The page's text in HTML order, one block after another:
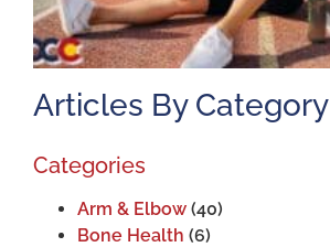
Articles By Category
Categories
Arm & Elbow (40)
Bone Health (6)